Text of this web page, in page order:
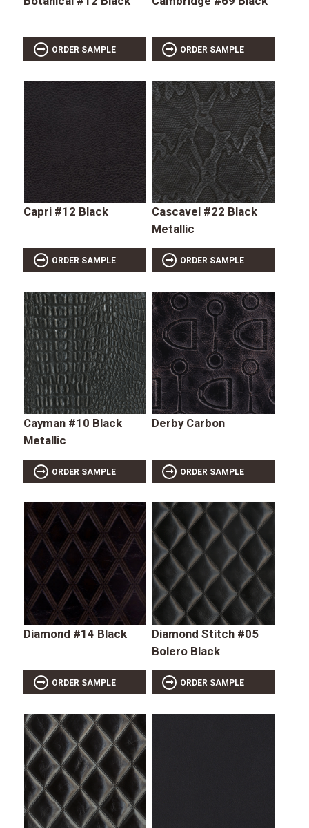
ORDER SAMPLE ORDER SAMPLE
Capri #12 Black
ORDER SAMPLE
Cascavel #22 Black
Metallic
ORDER SAMPLE
Cayman #10 Black
Metallic
ORDER SAMPLE
Derby Carbon
ORDER SAMPLE
Diamond #14 Black
ORDER SAMPLE
Diamond Stitch #05
Bolero Black
ORDER SAMPLE